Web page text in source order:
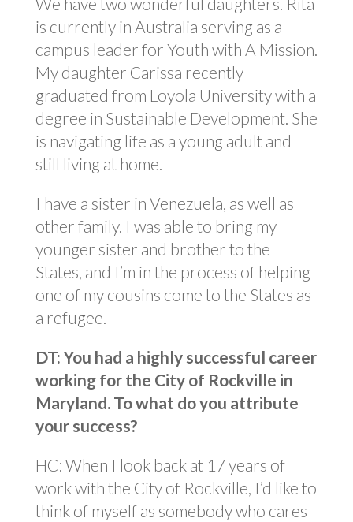
is currently in Australia serving as a
campus leader for Youth with A Mission.
My daughter Carissa recently
graduated from Loyola University with a
degree in Sustainable Development. She
is navigating life as a young adult and
still living at home.
I have a sister in Venezuela, as well as
other family. I was able to bring my
younger sister and brother to the
States, and I’m in the process of helping
one of my cousins come to the States as
a refugee.
DT: You had a highly successful career
working for the City of Rockville in
Maryland. To what do you attribute
your success?
HC: When I look back at 17 years of
work with the City of Rockville, I’d like to
think of myself as somebody who cares